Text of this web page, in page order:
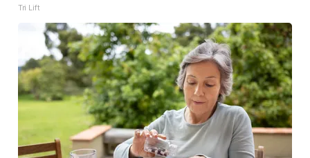
Tri Lift